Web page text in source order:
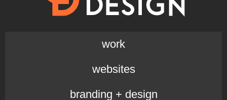
work
websites
branding + design